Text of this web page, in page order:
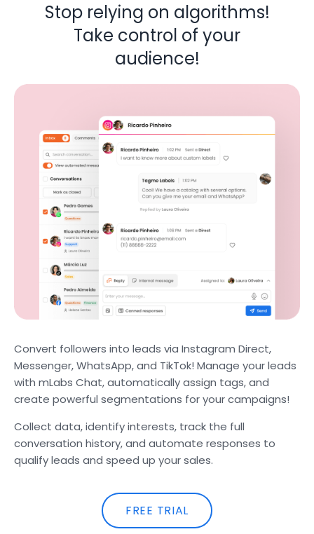
Stop relying on algorithms!
Take control of your
audience!
Convert followers into leads via Instagram Direct,
Messenger, WhatsApp, and TikTok! Manage your leads
with mLabs Chat, automatically assign tags, and
create powerful segmentations for your campaigns!
Collect data, identify interests, track the full
conversation history, and automate responses to
qualify leads and speed up your sales.
FREE TRIAL